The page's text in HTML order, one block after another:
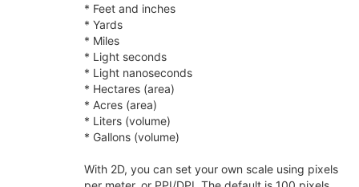
* Feet and inches
* Yards
* Miles
* Light seconds
* Light nanoseconds
* Hectares (area)
* Acres (area)
* Liters (volume)
* Gallons (volume)
With 2D, you can set your own scale using pixels